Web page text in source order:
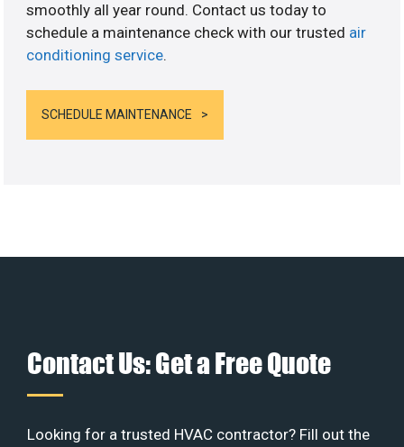
smoothly all year round. Contact us today to
schedule a maintenance check with our trusted air
conditioning service.
SCHEDULE MAINTENANCE
Contact Us: Get a Free Quote
Looking for a trusted HVAC contractor? Fill out the